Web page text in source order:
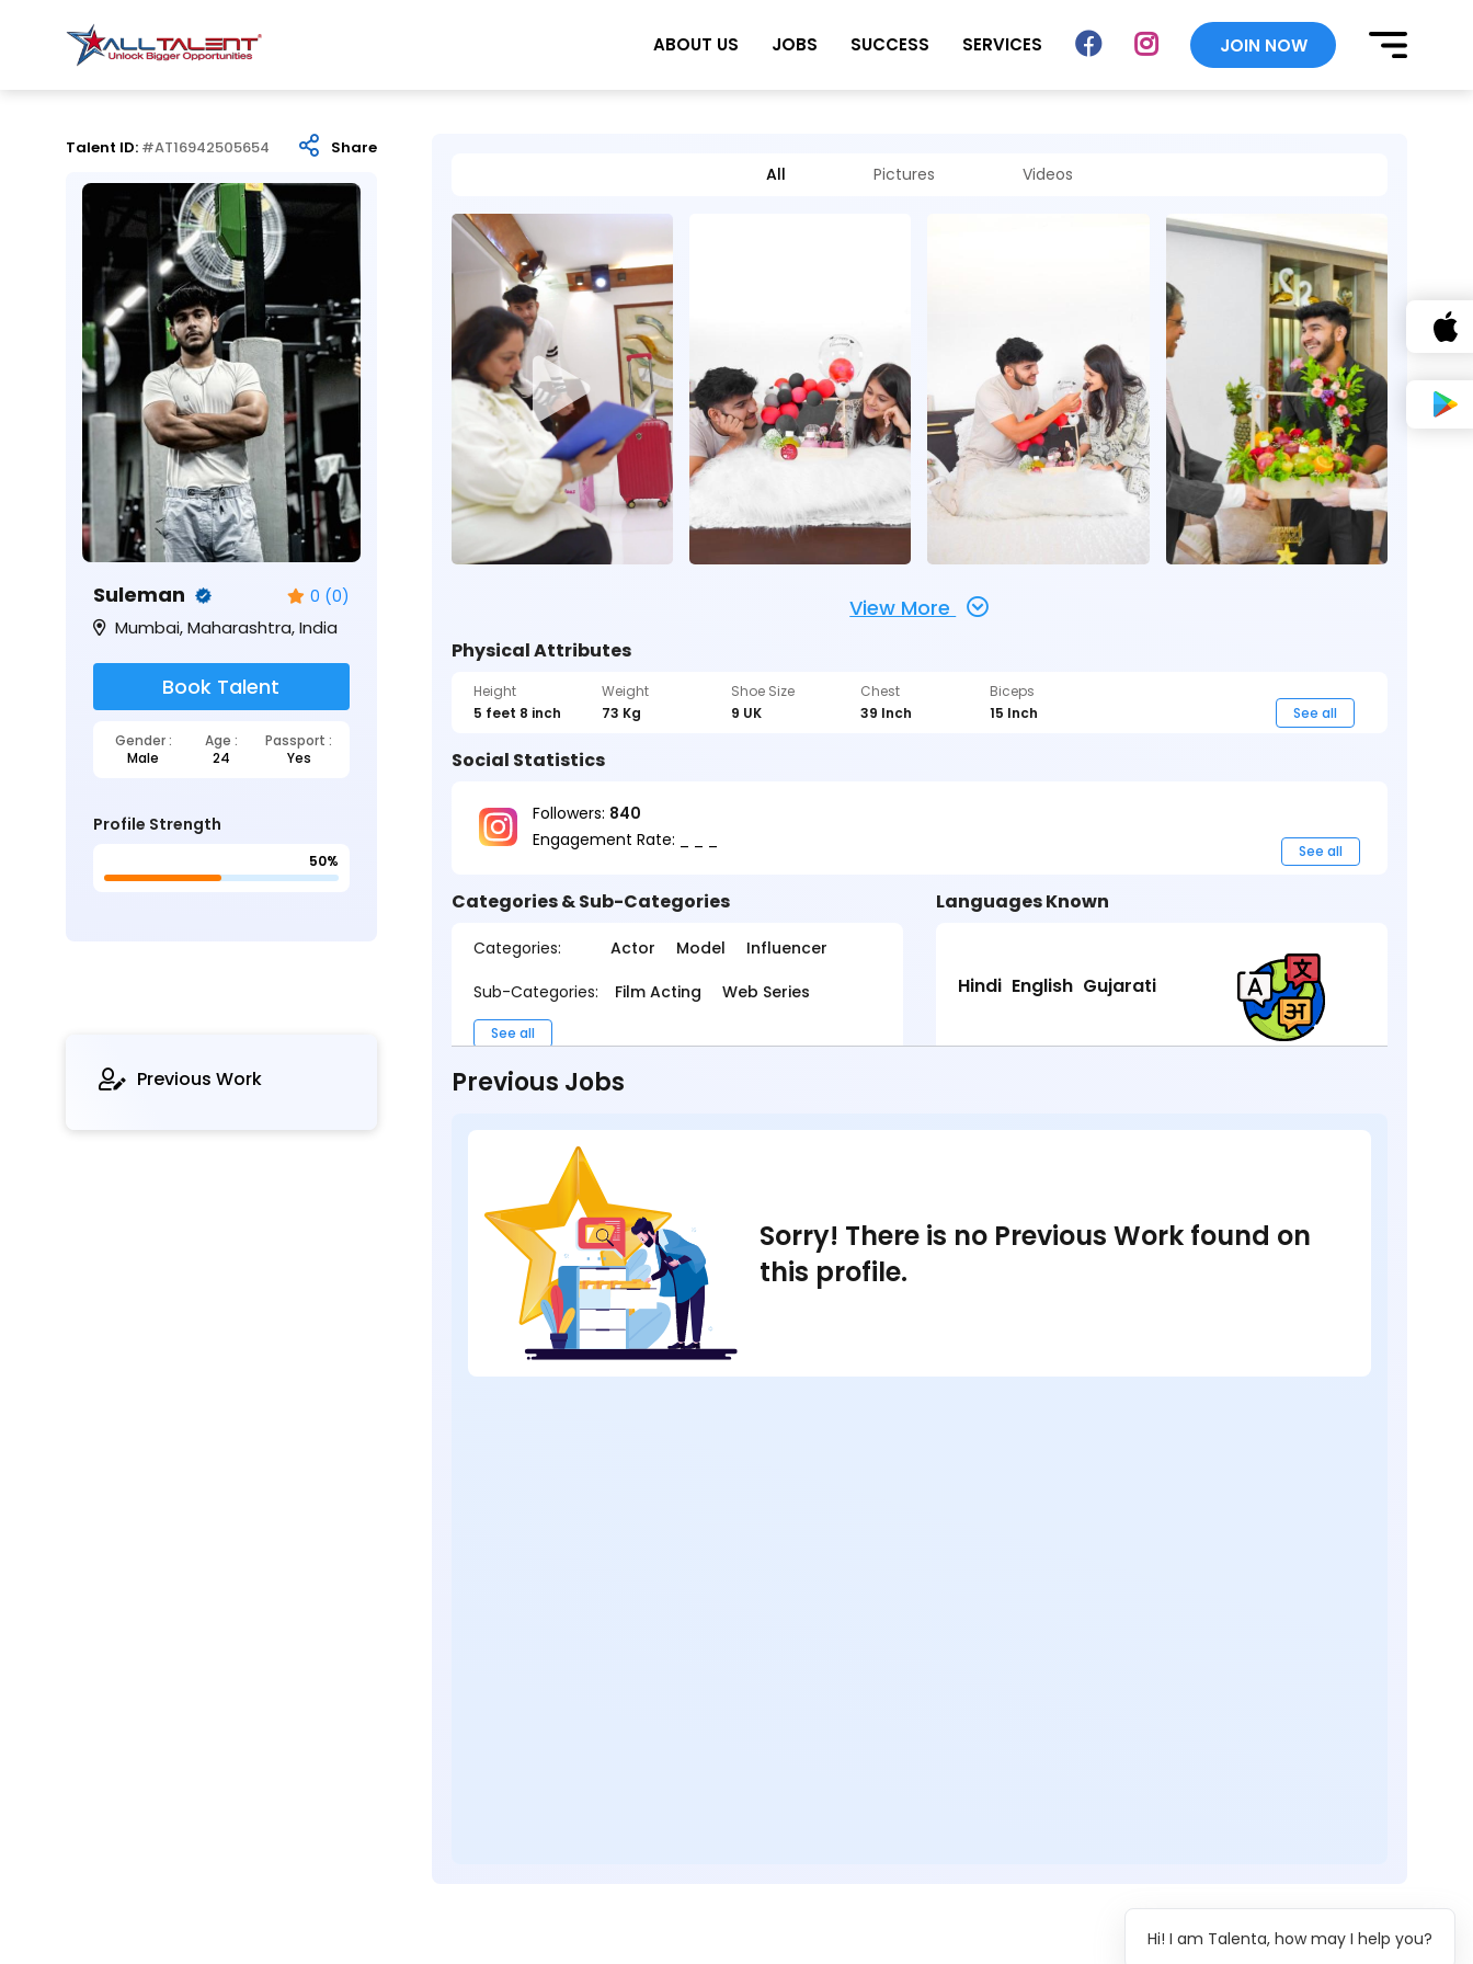
ABOUT US JOBS SUCCESS SERVICES JOIN NOW
Talent ID: #AT16942505654 Share
Suleman 0 (0)
Mumbai, Maharashtra, India
Book Talent
Gender : Age :
Passport :
Male
24 Yes
Profile Strength
50%
Previous Work
All Pictures Videos
View More
Physical Attributes
Height
5 feet 8 inch
Weight
73 Kg
Shoe Size
9 UK
Chest
39 Inch
Biceps
15 Inch
See all
Social Statistics
Followers: 840
Engagement Rate: _ _ _
See all
Categories & Sub-Categories
Categories: Actor Model
Influencer
Sub-Categories:
Film Acting Web Series
See all
Languages Known
Hindi English Gujarati
Previous Jobs
Sorry! There is no Previous Work found on
this profile.
Hi! I am Talenta, how may I help you?